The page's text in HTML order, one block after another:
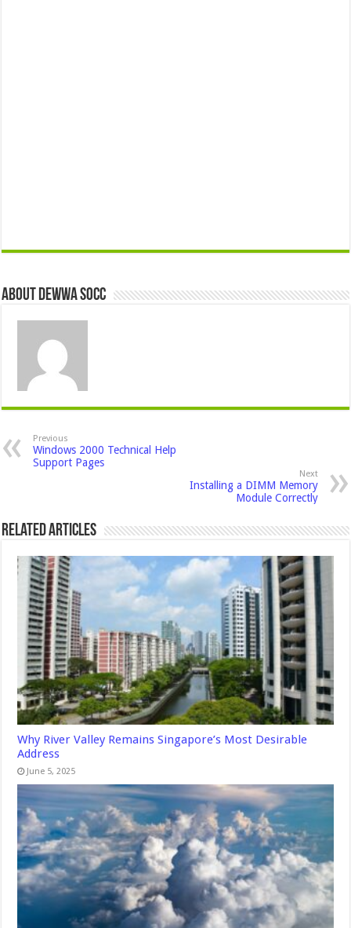
About Dewwa Socc
Previous
Windows 2000 Technical Help
Support Pages
Next
Installing a DIMM Memory
Module Correctly
Related Articles
Why River Valley Remains Singapore’s Most Desirable
Address
June 5, 2025